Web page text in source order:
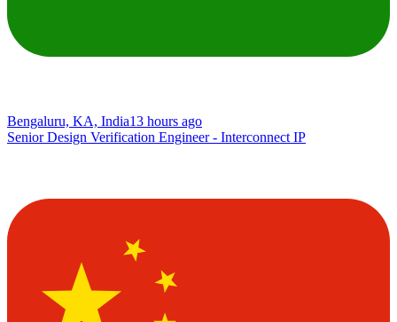
Bengaluru, KA, India13 hours ago
Senior Design Verification Engineer - Interconnect IP